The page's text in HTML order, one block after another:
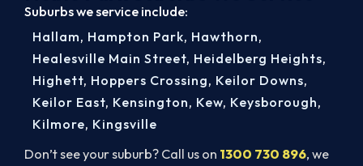
Suburbs we service include:
Don’t see your suburb? Call us on 1300 730 896, we
Hallam, Hampton Park, Hawthorn,
Healesville Main Street, Heidelberg Heights,
Highett, Hoppers Crossing, Keilor Downs,
Keilor East, Kensington, Kew, Keysborough,
Kilmore, Kingsville